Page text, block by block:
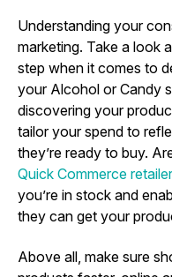
Understanding your
marketing. Take a look
step when it comes to
your Alcohol or Candy
discovering your
tailor your spend to
they’re ready to buy.
Quick Commerce
you’re in stock and
they can get your
Above all, make sure